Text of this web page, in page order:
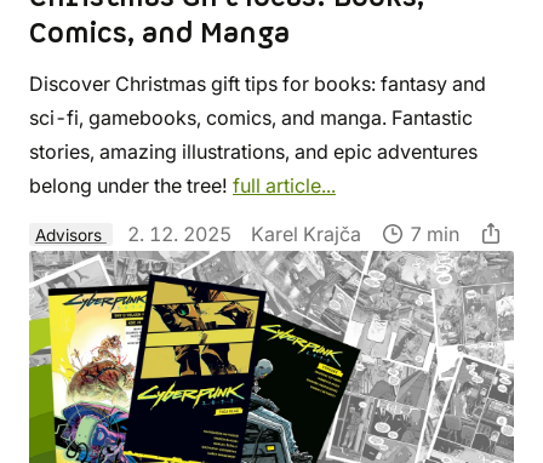
Comics, and Manga
Discover Christmas gift tips for books: fantasy and
sci-fi, gamebooks, comics, and manga. Fantastic
stories, amazing illustrations, and epic adventures
belong under the tree! full article...
Advisors 2. 12. 2025 Karel Krajča 7 min